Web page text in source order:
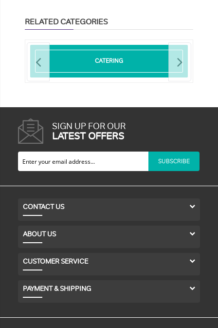
RELATED CATEGORIES
CATERING
SIGN UP FOR OUR
LATEST OFFERS
SUBSCRIBE
CONTACT US
ABOUT US
CUSTOMER SERVICE
PAYMENT & SHIPPING